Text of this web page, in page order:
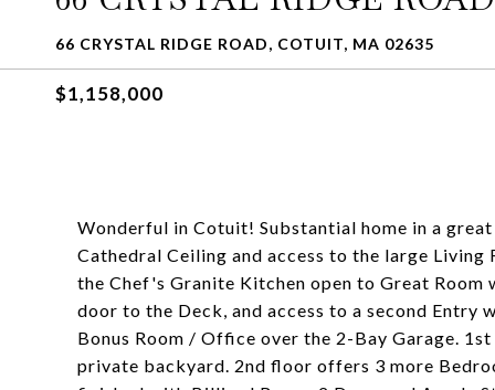
66 CRYSTAL RIDGE ROAD, COTUIT, MA 02635
$1,158,000
Wonderful in Cotuit! Substantial home in a
Cathedral Ceiling and access to the large
the Chef's Granite Kitchen open to Great
door to the Deck, and access to a second Entry
Bonus Room / Office over the 2-Bay Garage.
private backyard. 2nd floor offers 3 more